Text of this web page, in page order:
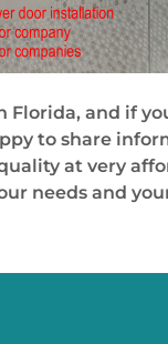
and if
to share
at very
needs and